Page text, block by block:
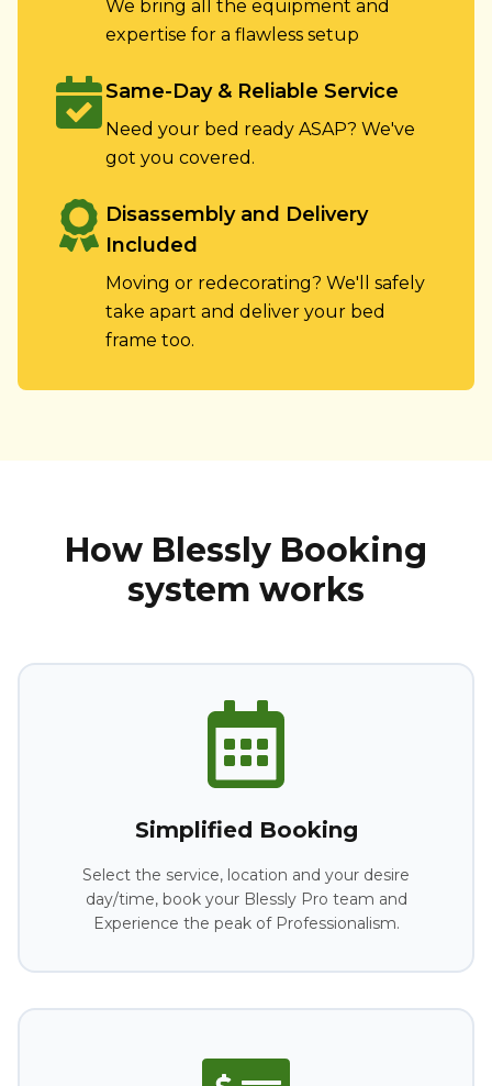
We bring all the equipment and
expertise for a flawless setup
Same-Day & Reliable Service
Need your bed ready ASAP? We've
got you covered.
Disassembly and Delivery
Included
Moving or redecorating? We'll safely
take apart and deliver your bed
frame too.
How Blessly Booking
system works
Simplified Booking
Select the service, location and your desire
day/time, book your Blessly Pro team and
Experience the peak of Professionalism.